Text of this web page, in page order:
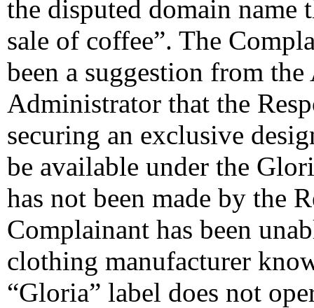
the disputed domain
sale of coffee”. The
been a suggestion from
Administrator that the
securing an exclusive
be available under the
has not been made by the
Complainant has been
clothing manufacturer
“Gloria” label does not